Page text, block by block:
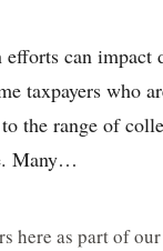
efforts can
taxpayers who
the range of
Many…
here as part of